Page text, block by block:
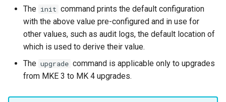
The init command prints the default configuration
with the above value pre-configured and in use for
other values, such as audit logs, the default location of
which is used to derive their value.
The upgrade command is applicable only to upgrades
from MKE 3 to MK 4 upgrades.